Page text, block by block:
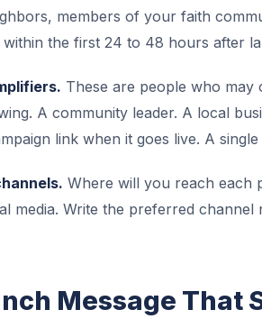
members of your faith
the first 24 to 48 hours after
These are people who
A community leader. A local
link when it goes live. A
Where will you reach each
media. Write the preferred
Message That